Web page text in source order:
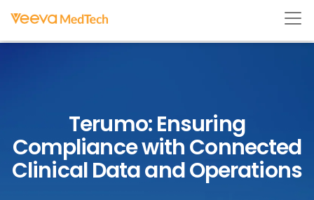
Terumo: Ensuring
Compliance with Connected
Clinical Data and Operations